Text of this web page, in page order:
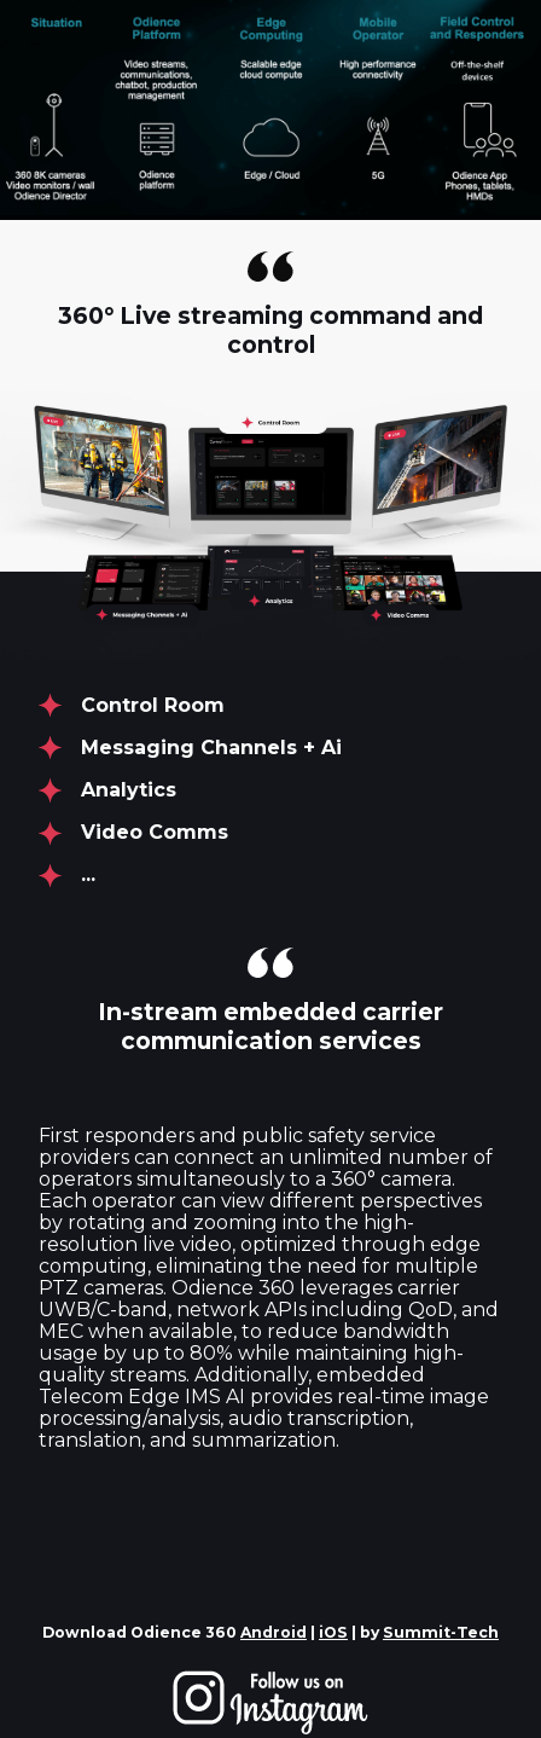
360° Live streaming command and
control
Control Room
Messaging Channels + Ai
Analytics
Video Comms
...
In-stream embedded carrier
communication services
First responders and public safety service
providers can connect an unlimited number of
operators simultaneously to a 360° camera.
Each operator can view different perspectives
by rotating and zooming into the high-
resolution live video, optimized through edge
computing, eliminating the need for multiple
PTZ cameras. Odience 360 leverages carrier
UWB/C-band, network APIs including QoD, and
MEC when available, to reduce bandwidth
usage by up to 80% while maintaining high-
quality streams. Additionally, embedded
Telecom Edge IMS AI provides real-time image
processing/analysis, audio transcription,
translation, and summarization.
Download Odience 360 Android iOS | by Summit-Tech